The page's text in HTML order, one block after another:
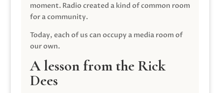
moment. Radio created a kind of common room
for a community.
Today, each of us can occupy a media room of
our own.
A lesson from the Rick
Dees